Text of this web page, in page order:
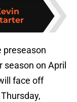
preseason
on April
face off